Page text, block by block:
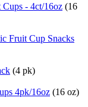
- 4ct/16oz (16
Fruit Cup Snacks
(4 pk)
4pk/16oz (16 oz)